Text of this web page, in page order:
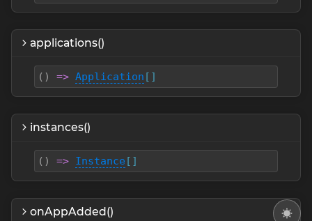
applications()
( ) => Application []
instances()
( ) => Instance []
onAppAdded()